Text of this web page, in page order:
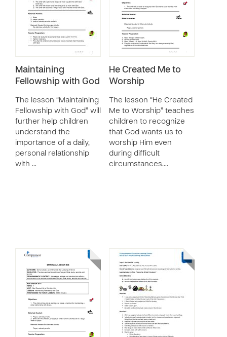
Maintaining
Fellowship with God
The lesson “Maintaining
Fellowship with God” will
further help children
understand the
importance of a daily,
personal relationship
with …
He Created Me to
Worship
The lesson “He Created
Me to Worship” teaches
children to recognize
that God wants us to
worship Him even
during difficult
circumstances.…